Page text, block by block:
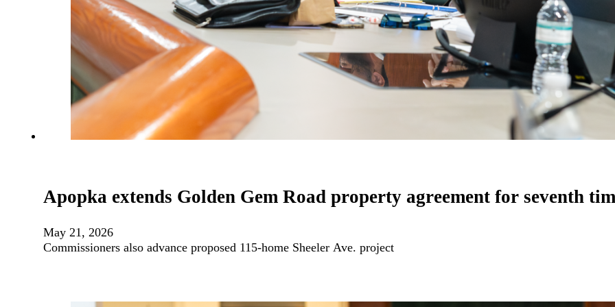
Apopka extends Golden Gem Road property agreement for seventh
May 21, 2026
Commissioners also advance proposed 115-home Sheeler Ave. project